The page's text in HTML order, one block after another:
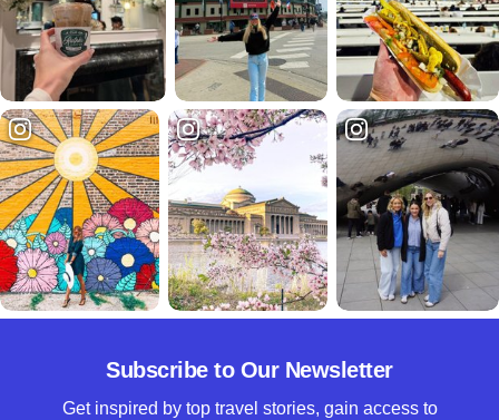
Subscribe to Our Newsletter
Get inspired by top travel stories, gain access to